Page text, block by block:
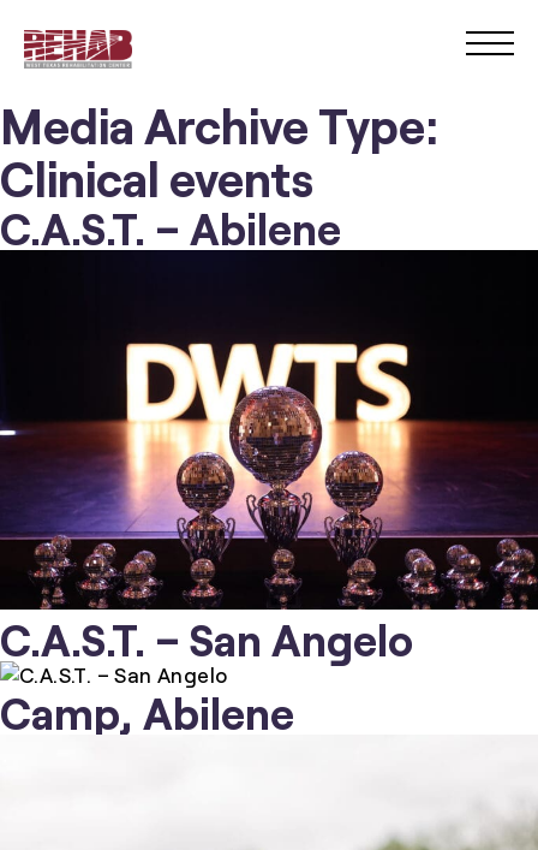
Media Archive Type:
Clinical events
C.A.S.T. – Abilene
C.A.S.T. – San Angelo
Camp, Abilene